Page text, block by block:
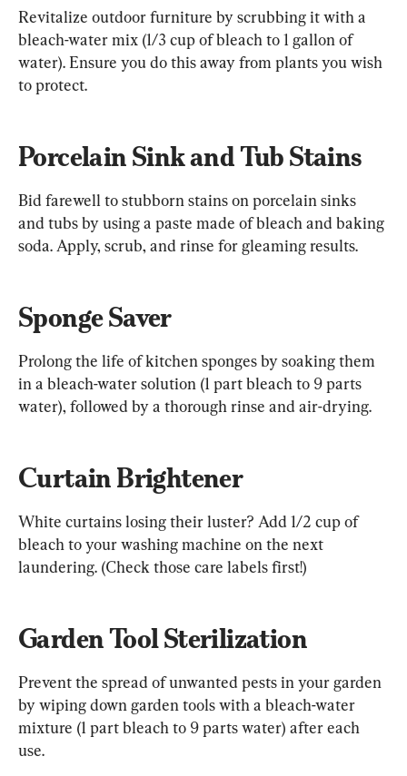
Revitalize outdoor furniture by scrubbing it with a
bleach-water mix (1/3 cup of bleach to 1 gallon of
water). Ensure you do this away from plants you wish
to protect.
Porcelain Sink and Tub Stains
Bid farewell to stubborn stains on porcelain sinks
and tubs by using a paste made of bleach and baking
soda. Apply, scrub, and rinse for gleaming results.
Sponge Saver
Prolong the life of kitchen sponges by soaking them
in a bleach-water solution (1 part bleach to 9 parts
water), followed by a thorough rinse and air-drying.
Curtain Brightener
White curtains losing their luster? Add 1/2 cup of
bleach to your washing machine on the next
laundering. (Check those care labels first!)
Garden Tool Sterilization
Prevent the spread of unwanted pests in your garden
by wiping down garden tools with a bleach-water
mixture (1 part bleach to 9 parts water) after each
use.